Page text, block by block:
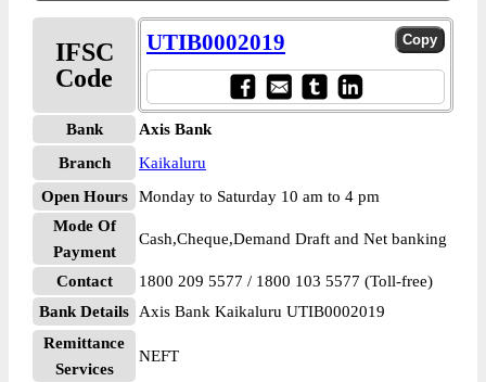
IFSC
Code
UTIB0002019
Bank
Axis Bank
Branch
Kaikaluru
Open Hours
Monday to Saturday 10 am to 4 pm
Mode Of
Payment
Cash,Cheque,Demand Draft and Net banking
Contact
1800 209 5577 / 1800 103 5577 (Toll-free)
Bank Details
Axis Bank Kaikaluru UTIB0002019
Remittance
Services
NEFT